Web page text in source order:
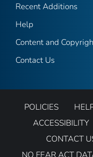
Recent Additions
Help
Content and
Contact Us
POLICIES
ACCESSIBILITY
CONTACT